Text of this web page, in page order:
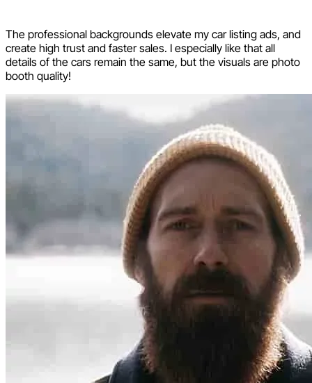
The professional backgrounds elevate my car listing ads, and
create high trust and faster sales. I especially like that all
details of the cars remain the same, but the visuals are photo
booth quality!